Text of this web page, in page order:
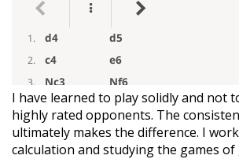
I have learned to play solidly and not
highly rated opponents. The
ultimately makes the difference. I
calculation and studying the games